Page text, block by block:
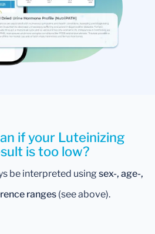
if your Luteinizing
is too low?
be interpreted usingsex-, age-,
ranges (see above).